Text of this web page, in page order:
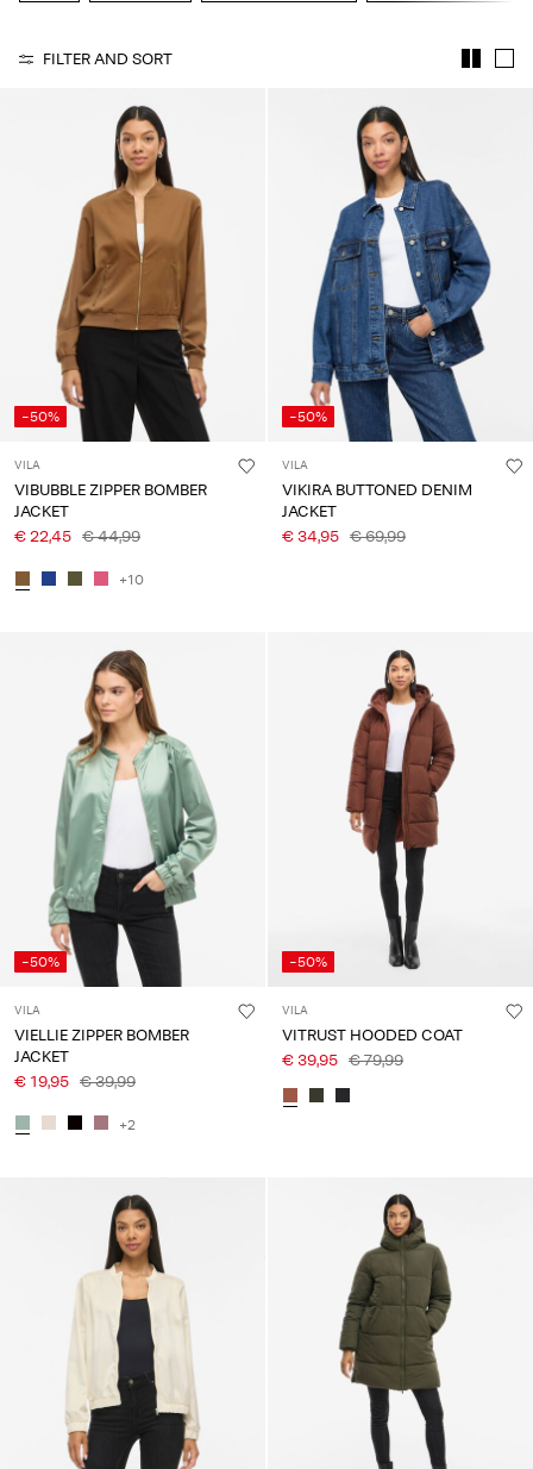
UsFILTER AND SORT
-50%
VILA
VIBUBBLE ZIPPER BOMBER
JACKET
€ 22,45 € 44,99
+10
-50%
VILA
VIKIRA BUTTONED DENIM
JACKET
€ 34,95 € 69,99
-50%
VILA
VIELLIE ZIPPER BOMBER
JACKET
€ 19,95 € 39,99
+2
-50%
VILA
VITRUST HOODED COAT
€ 39,95 € 79,99